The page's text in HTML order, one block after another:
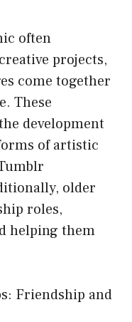
often
projects,
come together
These
development
of artistic
older
roles,
helping them
Friendship and